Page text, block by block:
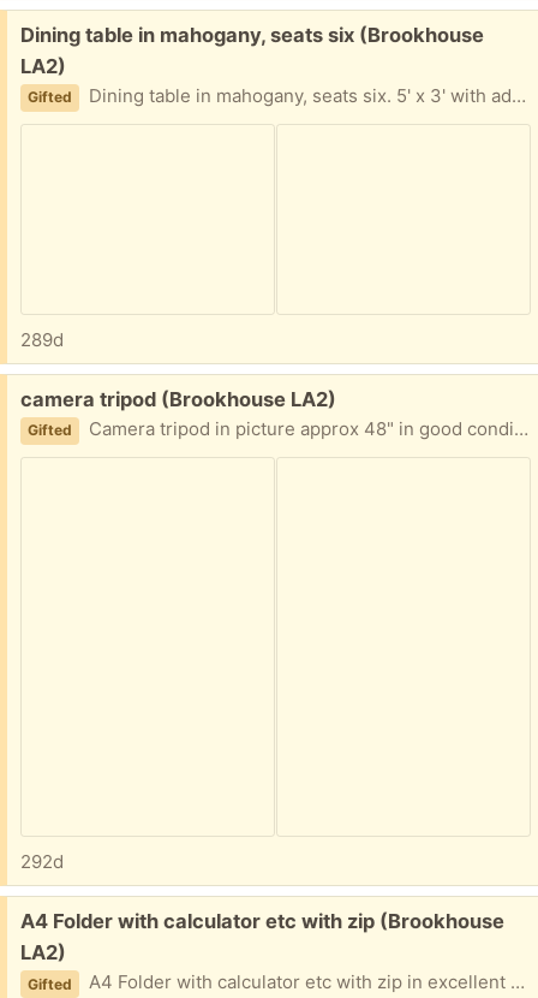
Free:
Dining table in mahogany, seats six (Brookhouse
LA2)
Gifted Dining table in mahogany, seats six. 5' x 3' with additional leaf to add in the middle.
289d
Free:
camera tripod (Brookhouse LA2)
Gifted Camera tripod in picture approx 48" in good condition.
292d
Free:
A4 Folder with calculator etc with zip (Brookhouse
LA2)
Gifted A4 Folder with calculator etc with zip in excellent condition.